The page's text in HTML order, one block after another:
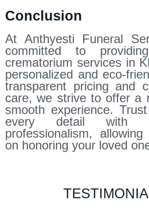
Conclusion
At Anthyesti Funeral
committed to
crematorium services in
personalized and eco-
transparent pricing and
care, we strive to offer a
smooth experience.
every detail with
professionalism,
on honoring your loved